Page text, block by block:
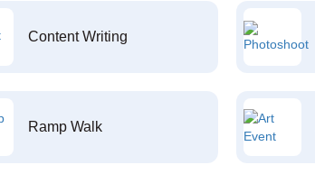
Content Writing
Ramp Walk